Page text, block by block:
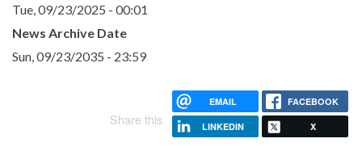
Tue, 09/23/2025 - 00:01
News Archive Date
Sun, 09/23/2035 - 23:59
Share this
EMAIL FACEBOOK
LINKEDIN X